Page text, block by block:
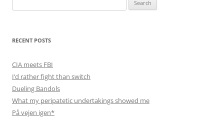
for:
RECENT POSTS
CIA meets FBI
I’d rather fight than switch
Dueling Bandols
What my peripatetic undertakings showed me
På vejen igen*